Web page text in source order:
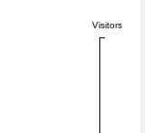
Visitors